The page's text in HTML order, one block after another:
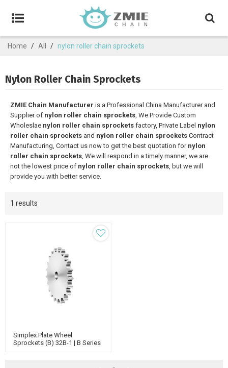
Home / All / nylon roller chain sprockets
Nylon Roller Chain Sprockets
ZMIE Chain Manufacturer is a Professional China Manufacturer and
Supplier of nylon roller chain sprockets, We Provide Custom
Wholeslae nylon roller chain sprockets factory, Private Label nylon
roller chain sprockets and nylon roller chain sprockets Contract
Manufacturing, Contact us now to get the best quotation for nylon
roller chain sprockets, We will respond in a timely manner, we are
not the lowest price of nylon roller chain sprockets, but we will
provide you with better service.
1 results
Simplex Plate Wheel
Sprockets (B) 32B-1 | B Series